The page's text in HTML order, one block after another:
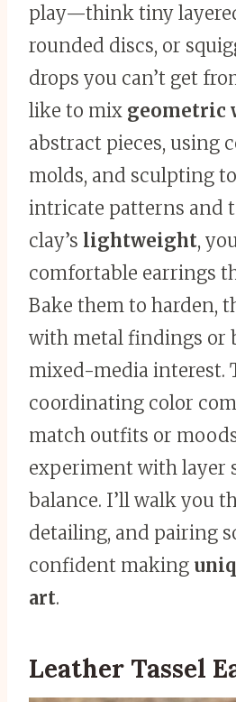
play—think tiny
rounded discs, or
drops you can’t get
like to mix geometric
abstract pieces, using
molds, and sculpting
intricate patterns and
clay’s lightweight,
comfortable earrings
Bake them to harden,
with metal findings or
mixed-media interest.
coordinating color
match outfits or
experiment with layer
balance. I’ll walk you
detailing, and pairing
confident making
art.
Leather Tassel